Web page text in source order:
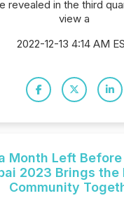
revealed in the third
view a
2022-12-13 4:14 AM
Month Left Before
2023 Brings the
Community